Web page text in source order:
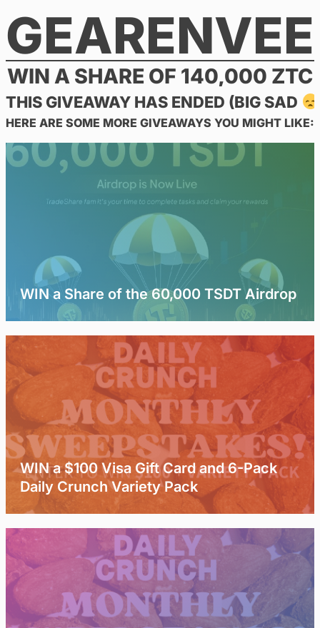
to
content
GEARENVEE
WIN A SHARE OF 140,000 ZTC
THIS GIVEAWAY HAS ENDED (BIG SAD
HERE ARE SOME MORE GIVEAWAYS YOU MIGHT LIKE:
WIN a Share of the 60,000 TSDT Airdrop
WIN a $100 Visa Gift Card and 6-Pack
Daily Crunch Variety Pack